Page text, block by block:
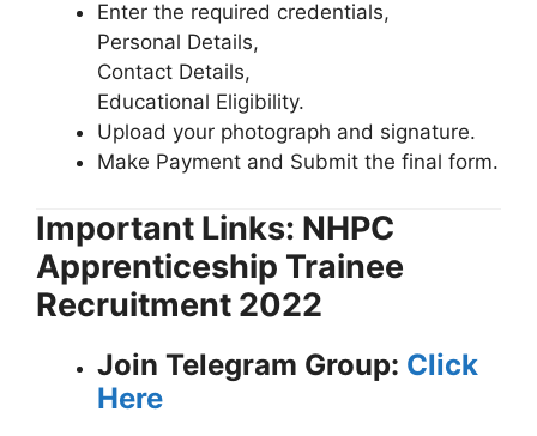
Enter the required credentials,
Personal Details,
Contact Details,
Educational Eligibility.
Upload your photograph and signature.
Make Payment and Submit the final form.
Important Links: NHPC
Apprenticeship Trainee
Recruitment 2022
Join Telegram Group: Click
Here